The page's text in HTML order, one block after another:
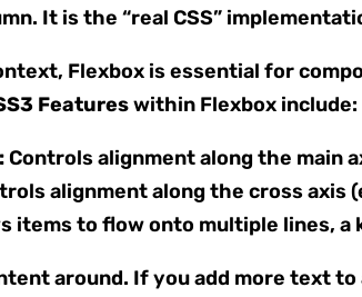
It is the “real CSS”
Flexbox is essential for
Featureswithin Flexbox include:
Controls alignment along the main
alignment along the cross
items to flow onto multiple lines, a
around. If you add more text